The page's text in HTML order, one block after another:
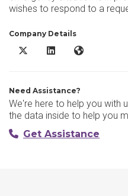
wishes to respond to a
Company Details
Rave Alert X/Twitter
Rave Alert LinkedIn
Rave Alert
Need Assistance?
We're here to help you with
the data inside to help you
Get Assistance